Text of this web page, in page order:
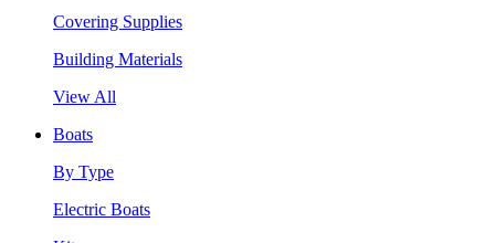
Covering Supplies
Building Materials
View All
Boats
By Type
Electric Boats